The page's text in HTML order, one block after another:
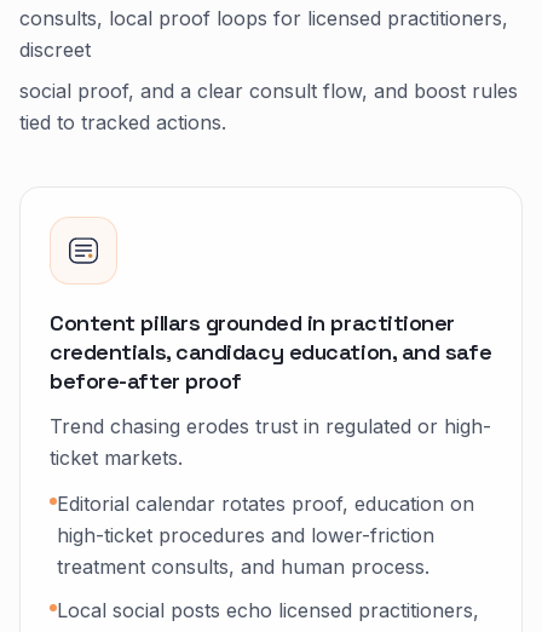
consults, local proof loops for licensed practitioners,
discreet
social proof, and a clear consult flow, and boost rules
tied to tracked actions.
Content pillars grounded in practitioner
credentials, candidacy education, and safe
before-after proof
Trend chasing erodes trust in regulated or high-
ticket markets.
Editorial calendar rotates proof, education on
high-ticket procedures and lower-friction
treatment consults, and human process.
Local social posts echo licensed practitioners,